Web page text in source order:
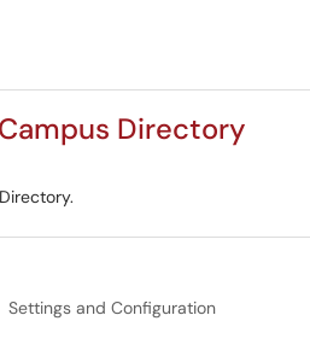
Directory
Settings and Configuration